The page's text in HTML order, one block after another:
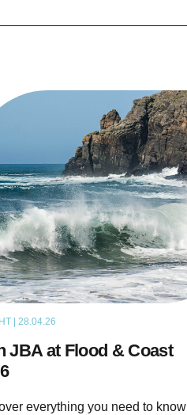
| 28.04.26
JBA at Flood & Coast
everything you need to know